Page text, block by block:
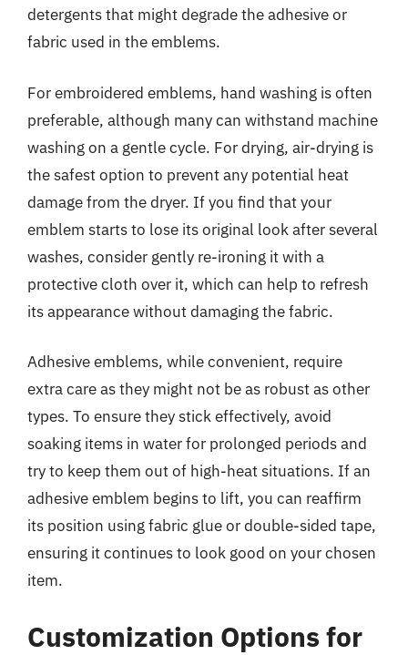
detergents that might degrade the adhesive or
fabric used in the emblems.
For embroidered emblems, hand washing is often
preferable, although many can withstand machine
washing on a gentle cycle. For drying, air-drying is
the safest option to prevent any potential heat
damage from the dryer. If you find that your
emblem starts to lose its original look after several
washes, consider gently re-ironing it with a
protective cloth over it, which can help to refresh
its appearance without damaging the fabric.
Adhesive emblems, while convenient, require
extra care as they might not be as robust as other
types. To ensure they stick effectively, avoid
soaking items in water for prolonged periods and
try to keep them out of high-heat situations. If an
adhesive emblem begins to lift, you can reaffirm
its position using fabric glue or double-sided tape,
ensuring it continues to look good on your chosen
item.
Customization Options for